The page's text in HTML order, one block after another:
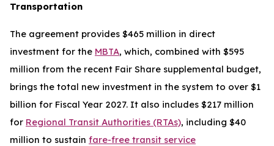
Transportation
The agreement provides $465 million in direct
investment for the MBTA, which, combined with $595
million from the recent Fair Share supplemental budget,
brings the total new investment in the system to over $1
billion for Fiscal Year 2027. It also includes $217 million
for Regional Transit Authorities (RTAs), including $40
million to sustain fare-free transit service